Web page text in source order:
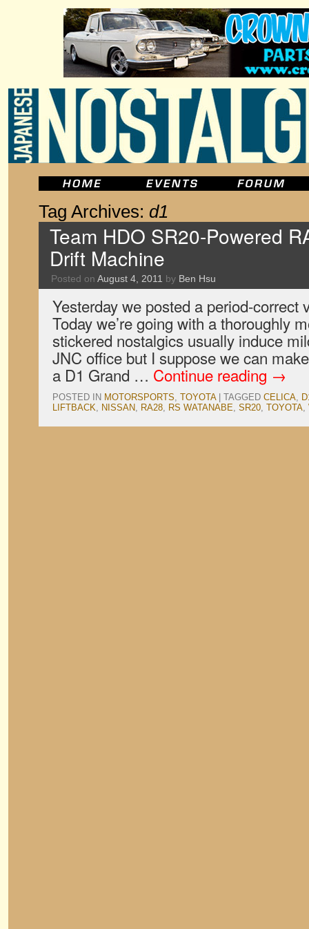
Tag Archives: d1
Team HDO SR20-Powered
Drift Machine
Posted on August 4, 2011 by Ben Hsu
Yesterday we posted a period-correct
Today we’re going with a thoroughly
stickered nostalgics usually induce
JNC office but I suppose we can
a D1 Grand … Continue reading →
POSTED IN MOTORSPORTS, TOYOTA TAGGED CELICA,
LIFTBACK, NISSAN, RA28, RS WATANABE, SR20, TOYOTA,